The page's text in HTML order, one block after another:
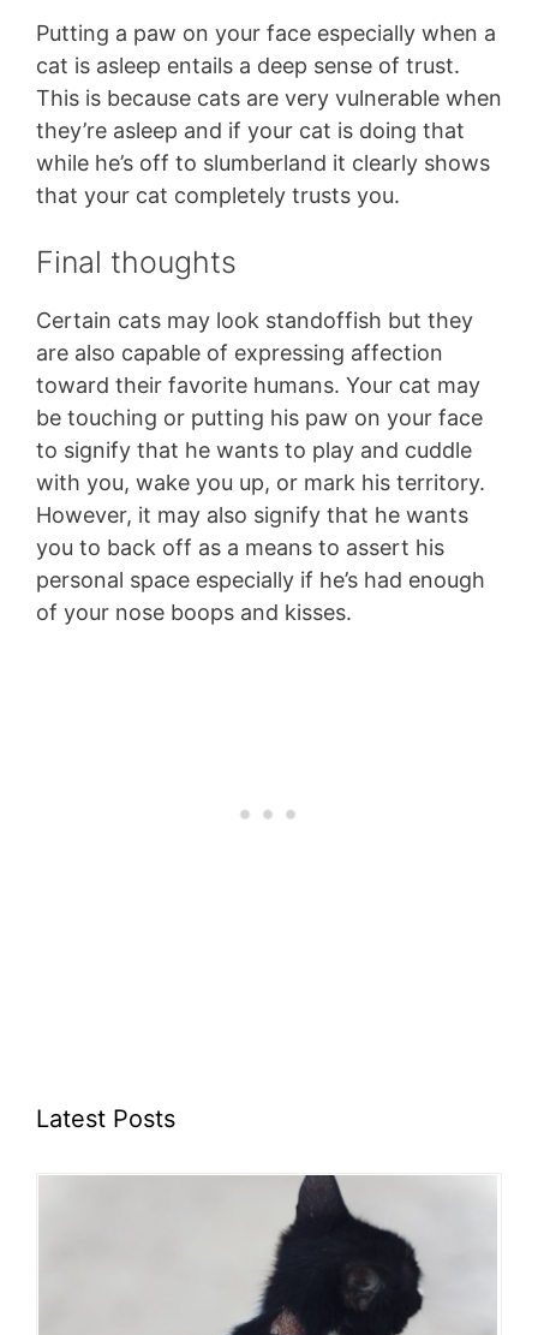
Putting a paw on your face especially when a
cat is asleep entails a deep sense of trust.
This is because cats are very vulnerable when
they’re asleep and if your cat is doing that
while he’s off to slumberland it clearly shows
that your cat completely trusts you.
Final thoughts
Certain cats may look standoffish but they
are also capable of expressing affection
toward their favorite humans. Your cat may
be touching or putting his paw on your face
to signify that he wants to play and cuddle
with you, wake you up, or mark his territory.
However, it may also signify that he wants
you to back off as a means to assert his
personal space especially if he’s had enough
of your nose boops and kisses.
Latest Posts